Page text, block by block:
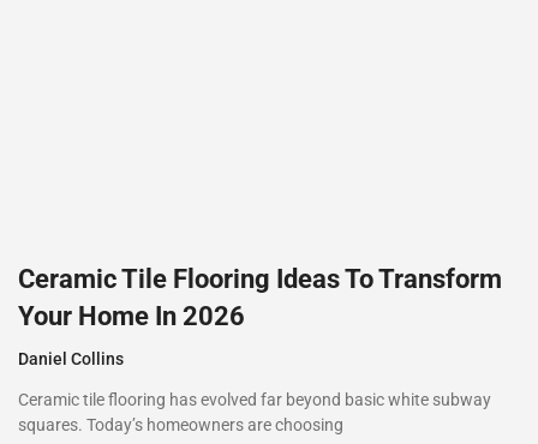
Ceramic Tile Flooring Ideas To Transform
Your Home In 2026
Daniel Collins
Ceramic tile flooring has evolved far beyond basic white subway
squares. Today’s homeowners are choosing